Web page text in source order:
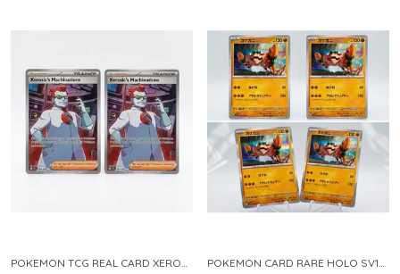
POKEMON TCG REAL CARD XEROSIC S MACHI H SFA EN 064 064 MADE IN USA ENGLISH VER POKEMON CARD RARE HOLO SV1S 048 078 KLAWF SCARLET EX JAPANESE